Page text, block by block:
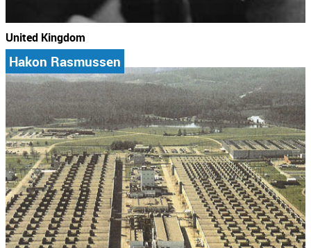
United Kingdom
Hakon Rasmussen